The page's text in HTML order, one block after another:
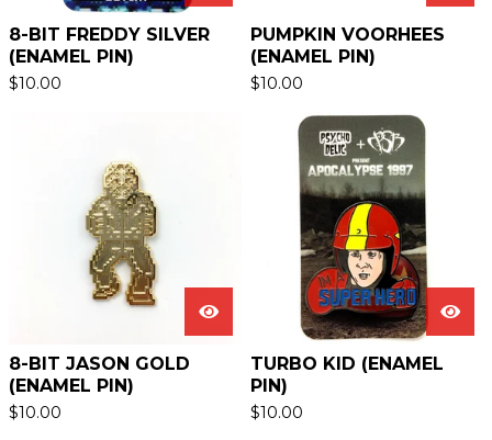
8-BIT FREDDY SILVER
(ENAMEL PIN)
$10.00
PUMPKIN VOORHEES
(ENAMEL PIN)
$10.00
8-BIT JASON GOLD
(ENAMEL PIN)
$10.00
TURBO KID (ENAMEL
PIN)
$10.00